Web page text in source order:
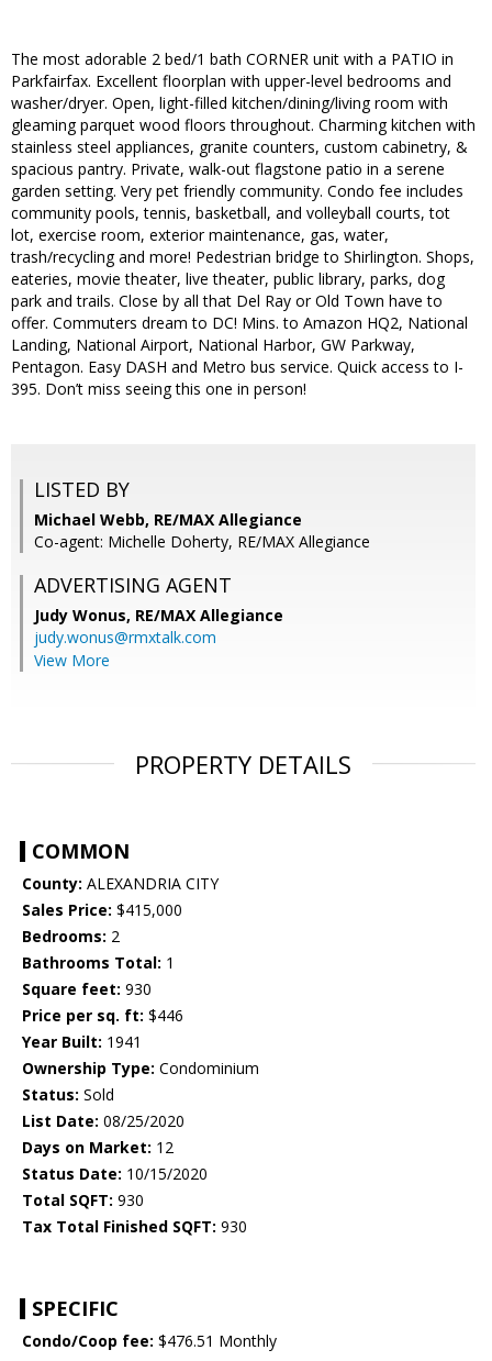
The most adorable 2 bed/1 bath CORNER unit with a PATIO in
Parkfairfax. Excellent floorplan with upper-level bedrooms and
washer/dryer. Open, light-filled kitchen/dining/living room with
gleaming parquet wood floors throughout. Charming kitchen with
stainless steel appliances, granite counters, custom cabinetry, &
spacious pantry. Private, walk-out flagstone patio in a serene
garden setting. Very pet friendly community. Condo fee includes
community pools, tennis, basketball, and volleyball courts, tot
lot, exercise room, exterior maintenance, gas, water,
trash/recycling and more! Pedestrian bridge to Shirlington. Shops,
eateries, movie theater, live theater, public library, parks, dog
park and trails. Close by all that Del Ray or Old Town have to
offer. Commuters dream to DC! Mins. to Amazon HQ2, National
Landing, National Airport, National Harbor, GW Parkway,
Pentagon. Easy DASH and Metro bus service. Quick access to I-
395. Don’t miss seeing this one in person!
LISTED BY
Michael Webb, RE/MAX Allegiance
Co-agent: Michelle Doherty, RE/MAX Allegiance
ADVERTISING AGENT
Judy Wonus, RE/MAX Allegiance
judy.wonus@rmxtalk.com
View More
PROPERTY DETAILS
COMMON
County: ALEXANDRIA CITY
Sales Price: $415,000
Bedrooms: 2
Bathrooms Total: 1
Square feet: 930
Price per sq. ft: $446
Year Built: 1941
Ownership Type: Condominium
Status: Sold
List Date: 08/25/2020
Days on Market: 12
Status Date: 10/15/2020
Total SQFT: 930
Tax Total Finished SQFT: 930
SPECIFIC
Condo/Coop fee: $476.51 Monthly